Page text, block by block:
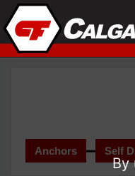
Anchors Self
By